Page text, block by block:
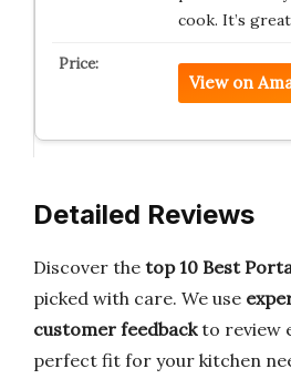
cook. It’s
View on
Detailed Reviews
Discover the top 10 Best
picked with care. We use
customer feedbackto review
perfect fit for your kitchen